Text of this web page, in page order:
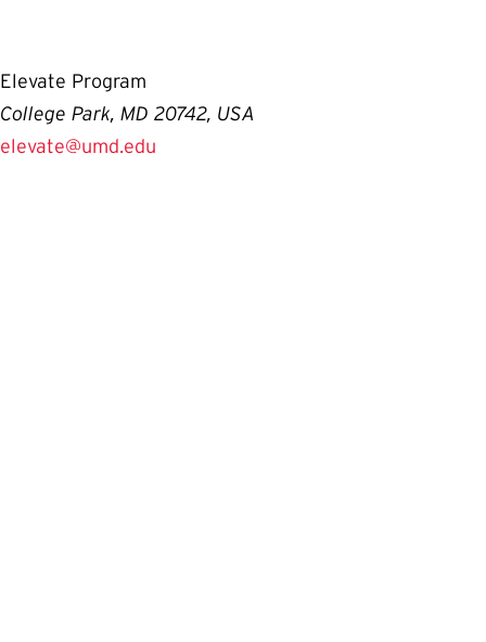
Elevate Program
College Park, MD 20742, USA
elevate@umd.edu